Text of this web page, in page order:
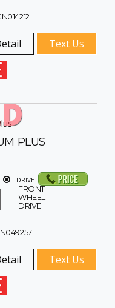
Text Us
PLUS
DRIVETRAIN
FRONT
WHEEL
DRIVE
Text Us